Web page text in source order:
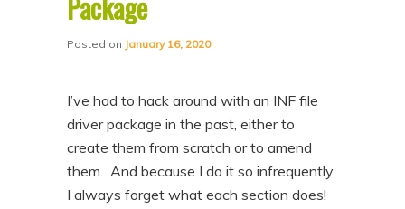
Posted on January 16, 2020
I’ve had to hack around with an INF file
driver package in the past, either to
create them from scratch or to amend
them. And because I do it so infrequently
I always forget what each section does!